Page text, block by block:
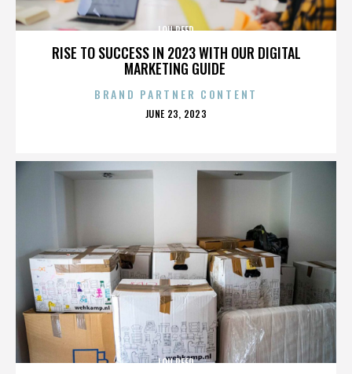
RISE TO SUCCESS IN 2023 WITH OUR DIGITAL
MARKETING GUIDE
LOU REED
BRAND PARTNER CONTENT
POSTED
JUNE 23, 2023
LOU REED